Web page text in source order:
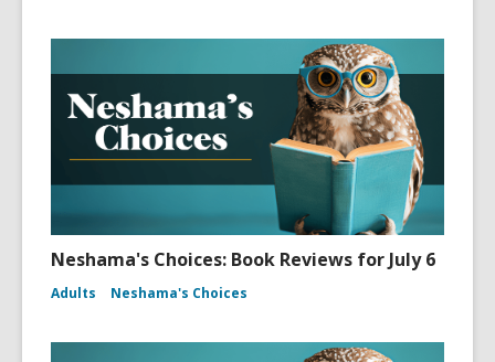
Neshama's Choices: Book Reviews for July 6
Adults Neshama's Choices